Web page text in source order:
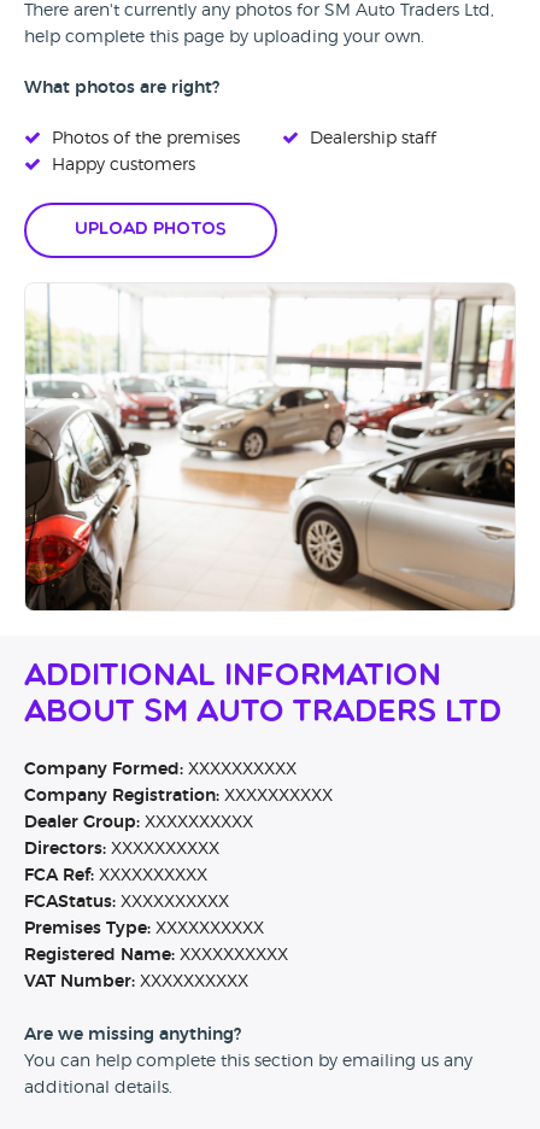
There aren't currently any photos for SM Auto Traders Ltd,
help complete this page by uploading your own.
What photos are right?
Photos of the premises
Happy customers
Dealership staff
Upload Photos
Additional Information
About SM Auto Traders Ltd
Company Formed: XXXXXXXXXX
Company Registration: XXXXXXXXXX
Dealer Group: XXXXXXXXXX
Directors: XXXXXXXXXX
FCA Ref: XXXXXXXXXX
FCAStatus: XXXXXXXXXX
Premises Type: XXXXXXXXXX
Registered Name: XXXXXXXXXX
VAT Number: XXXXXXXXXX
Are we missing anything?
You can help complete this section by emailing us any
additional details.